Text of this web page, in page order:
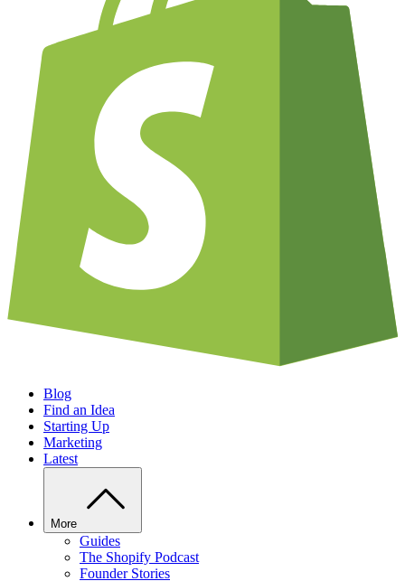
Blog
Find an Idea
Starting Up
Marketing
Latest
More
Guides
The Shopify Podcast
Founder Stories